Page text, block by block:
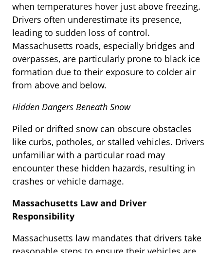
when temperatures hover just above freezing.
Drivers often underestimate its presence,
leading to sudden loss of control.
Massachusetts roads, especially bridges and
overpasses, are particularly prone to black ice
formation due to their exposure to colder air
from above and below.
Hidden Dangers Beneath Snow
Piled or drifted snow can obscure obstacles
like curbs, potholes, or stalled vehicles. Drivers
unfamiliar with a particular road may
encounter these hidden hazards, resulting in
crashes or vehicle damage.
Massachusetts Law and Driver
Responsibility
Massachusetts law mandates that drivers take